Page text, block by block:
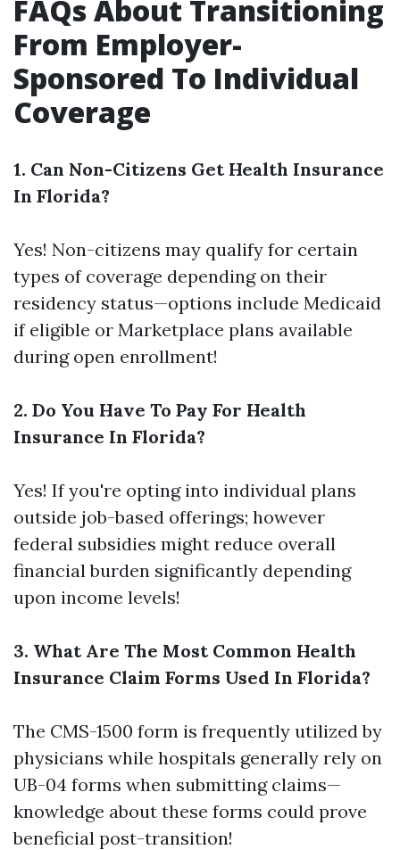
FAQs About Transitioning
From Employer-
Sponsored To Individual
Coverage
1. Can Non-Citizens Get Health Insurance
In Florida?
Yes! Non-citizens may qualify for certain
types of coverage depending on their
residency status—options include Medicaid
if eligible or Marketplace plans available
during open enrollment!
2. Do You Have To Pay For Health
Insurance In Florida?
Yes! If you're opting into individual plans
outside job-based offerings; however
federal subsidies might reduce overall
financial burden significantly depending
upon income levels!
3. What Are The Most Common Health
Insurance Claim Forms Used In Florida?
The CMS-1500 form is frequently utilized by
physicians while hospitals generally rely on
UB-04 forms when submitting claims—
knowledge about these forms could prove
beneficial post-transition!